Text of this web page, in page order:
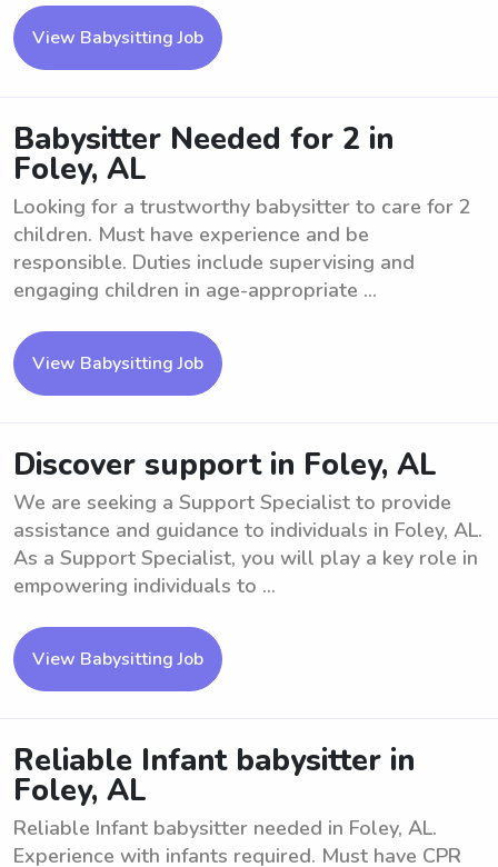
View Babysitting Job
Babysitter Needed for 2 in
Foley, AL
Looking for a trustworthy babysitter to care for 2
children. Must have experience and be
responsible. Duties include supervising and
engaging children in age-appropriate ...
View Babysitting Job
Discover support in Foley, AL
We are seeking a Support Specialist to provide
assistance and guidance to individuals in Foley, AL.
As a Support Specialist, you will play a key role in
empowering individuals to ...
View Babysitting Job
Reliable Infant babysitter in
Foley, AL
Reliable Infant babysitter needed in Foley, AL.
Experience with infants required. Must have CPR